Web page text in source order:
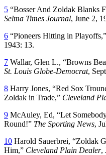
5 “Bosser And Zoldak Blanks
Selma Times Journal, June 2,
6 “Pioneers Hitting in
1943: 13.
7 Wallar, Glen L., “Browns
St. Louis Globe-Democrat,
8 Harry Jones, “Red Sox
Zoldak in Trade,” Cleveland
9 McAuley, Ed, “Let
Round!” The Sporting News,
10 Harold Sauerbrei, “Zoldak
Him,” Cleveland Plain Dealer,